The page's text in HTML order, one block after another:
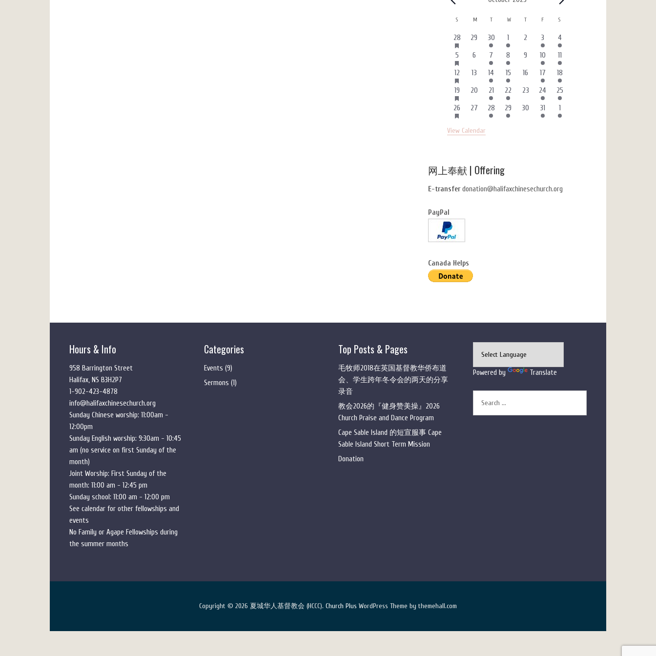
Calendar
of
Events
SSUNDAYM MONDAY
TTUESDAY
WWEDNESDAY
T THURSDAY
F FRIDAYS
3
events
28HAS
FEATURED
EVENTS
0
events
29
1
event
30
1
event
1
0
events
2
4
events
3
1
event
4
2
events
5HAS
FEATURED
EVENTS
0
events
6
1
event
7
1
event
8
0
events
9
4
events
10
1
event
11
3
events
12HAS
FEATURED
EVENTS
0
events
13
1
event
14
1
event
15
0
events
16
4
events
17
1
event
18
3
events
19HAS
FEATURED
EVENTS
0
events
20
1
event
21
1
event
22
0
events
23
4
events
24
1
event
25
3
events
26HAS
FEATURED
0
events
27
1
event
28
1
event
29
0
events
30
4
events
31
1
event
1
View Calendar
网上奉献 | Offering
E-transferdonation@halifaxchinesechurch.org
PayPal
Canada Helps
Hours & Info
958 Barrington Street
Halifax, NS B3H2P7
1-902-423-4878
info@halifaxchinesechurch.org
Sunday Chinese worship: 11:00am -
12:00pm
Sunday English worship: 9:30am - 10:45
am (no service on first Sunday of the
month)
Joint Worship: First Sunday of the
month: 11:00 am - 12:45 pm
Sunday school: 11:00 am - 12:00 pm
See calendar for other fellowships and
events
No Family or Agape Fellowships during
the summer months
Categories
Events (9)
Sermons (1)
Top Posts & Pages
毛牧师2018在英国基督教华侨布道
会、学生跨年冬令会的两天的分享
录音
教会2026的『健身赞美操』2026
Church Praise and Dance Program
Cape Sable Island 的短宣服事 Cape
Sable Island Short Term Mission
Donation
Powered by Translate
Copyright © 2026 夏城华人基督教会 (HCCC). Church Plus WordPress Theme by themehall.com